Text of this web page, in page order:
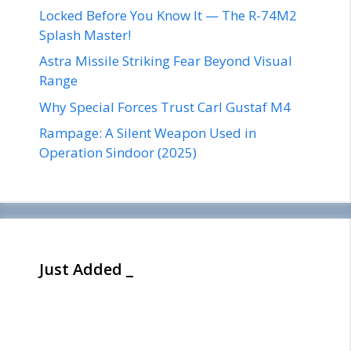
Locked Before You Know It — The R-74M2
Splash Master!
Astra Missile Striking Fear Beyond Visual
Range
Why Special Forces Trust Carl Gustaf M4
Rampage: A Silent Weapon Used in
Operation Sindoor (2025)
Just Added _